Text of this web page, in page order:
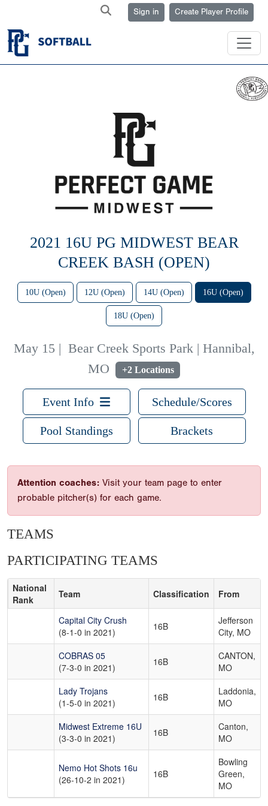
Sign in Create Player Profile
2021 16U PG MIDWEST BEAR
CREEK BASH (OPEN)
10U (Open) 12U (Open) 14U (Open) 16U (Open)
18U (Open)
May 15 | Bear Creek Sports Park | Hannibal,
MO
+2 Locations
Event Info Schedule/Scores
Pool Standings Brackets
Attention coaches: Visit your team page to enter
probable pitcher(s) for each game.
TEAMS
PARTICIPATING TEAMS
National
Rank
Team Classification From
Capital City Crush
(8-1-0 in 2021)
16B
Jefferson
City, MO
COBRAS 05
(7-3-0 in 2021)
16B
CANTON,
MO
Lady Trojans
(1-5-0 in 2021)
16B
Laddonia,
MO
Midwest Extreme 16U
(3-3-0 in 2021)
16B
Canton,
MO
Nemo Hot Shots 16u
(26-10-2 in 2021)
16B
Bowling
Green,
MO